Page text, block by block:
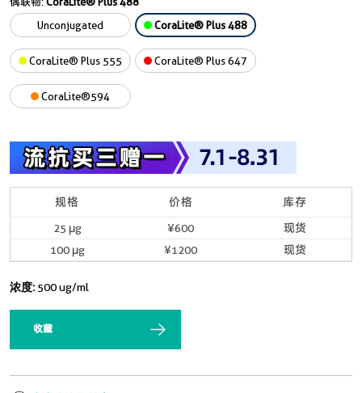
Unconjugated
CoraLite® Plus 488
CoraLite® Plus 555 CoraLite® Plus 647
CoraLite®594
规格 价格 库存
25 μg ¥600
现货
100 μg
¥1200 现货
浓度: 500 ug/ml
收藏